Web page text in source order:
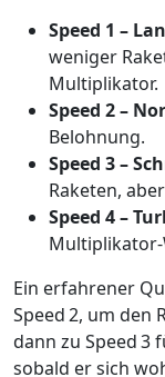
Speed 1 –
weniger
Multiplikator.
Speed 2 –
Belohnung.
Speed 3 –
Raketen,
Speed 4 –
Ein erfahrener
Speed 2, um den
dann zu Speed 3
sobald er sich